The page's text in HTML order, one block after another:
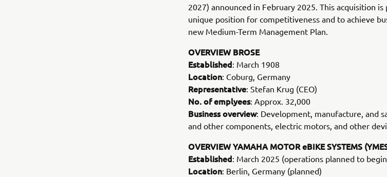
2027) announced in February 2025. This acquisition
unique position for competitiveness and to achieve
new Medium-Term Management Plan.
OVERVIEW BROSE
Established: March 1908
Location: Coburg, Germany
Representative: Stefan Krug (CEO)
No. of emplyees: Approx. 32,000
Business overview: Development, manufacture, and
and other components, electric motors, and other
OVERVIEW YAMAHA MOTOR eBIKE SYSTEMS
Established: March 2025 (operations planned to
Location: Berlin, Germany (planned)